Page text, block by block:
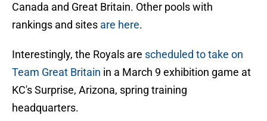
Canada and Great Britain. Other pools with
rankings and sites are here.
Interestingly, the Royals are scheduled to take on
Team Great Britain in a March 9 exhibition game at
KC's Surprise, Arizona, spring training
headquarters.